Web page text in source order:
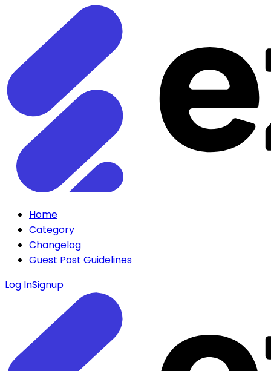
Home
Category
Changelog
Guest Post Guidelines
Log InSignup